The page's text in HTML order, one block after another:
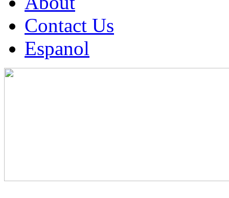
Contact Us
Espanol